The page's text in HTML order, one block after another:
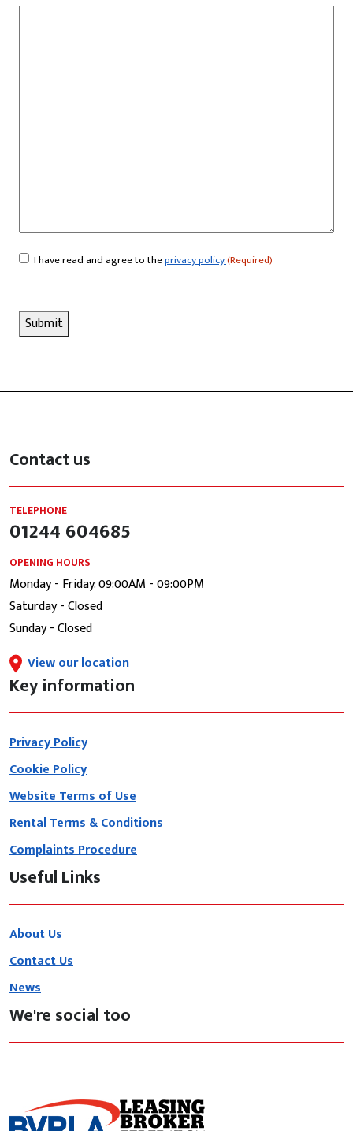
Consent(Required)
I have read and agree to theprivacy policy.(Required)
Submit
Contact us
TELEPHONE
01244 604685
OPENING HOURS
Monday - Friday: 09:00AM - 09:00PM
Saturday - Closed
Sunday - Closed
View our location
Key information
Privacy Policy
Cookie Policy
Website Terms of Use
Rental Terms & Conditions
Complaints Procedure
Useful Links
About Us
Contact Us
News
We're social too